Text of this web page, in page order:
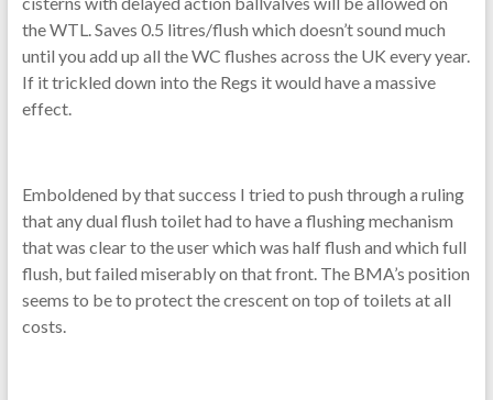
the WTL. Saves 0.5 litres/flush which doesn’t sound much
until you add up all the WC flushes across the UK every year.
If it trickled down into the Regs it would have a massive
effect.
Emboldened by that success I tried to push through a ruling
that any dual flush toilet had to have a flushing mechanism
that was clear to the user which was half flush and which full
flush, but failed miserably on that front. The BMA’s position
seems to be to protect the crescent on top of toilets at all
costs.